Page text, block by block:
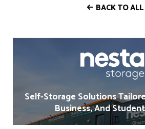
BACK TO ALL
Self-Storage Solutions
Business, And